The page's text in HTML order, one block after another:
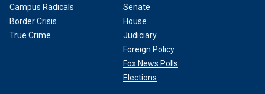
Campus Radicals
Border Crisis
True Crime
Senate
House
Judiciary
Foreign Policy
Fox News Polls
Elections